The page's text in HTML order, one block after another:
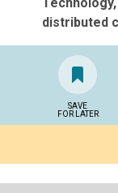
distributed
SAVE
FOR LATER